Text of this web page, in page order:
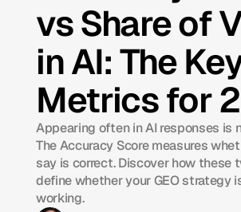
vs Share of
in AI: The
Metrics for
Appearing often in AI responses is
The Accuracy Score measures
say is correct. Discover how these
define whether your GEO strategy
working.